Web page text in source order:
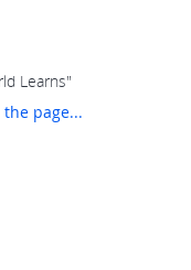
Learns"
page...